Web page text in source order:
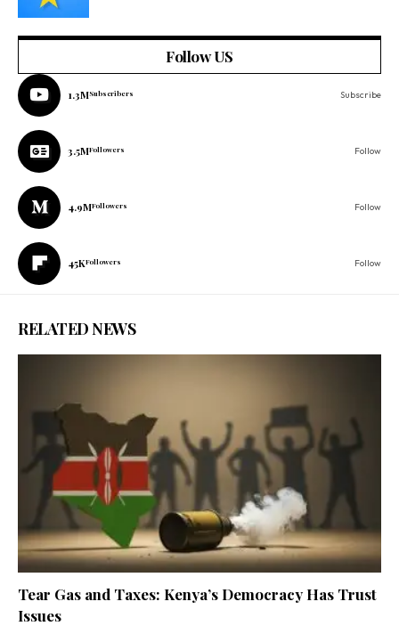
Follow US
1.3MSubscribers Subscribe
3.5MFollowers Follow
4.9MFollowers Follow
45KFollowers Follow
RELATED NEWS
Tear Gas and Taxes: Kenya’s Democracy Has Trust
Issues